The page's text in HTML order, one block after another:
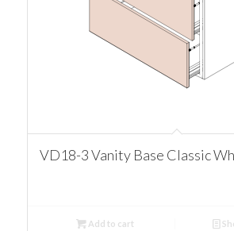
VD18-3 Vanity Base Classic
Add to cart